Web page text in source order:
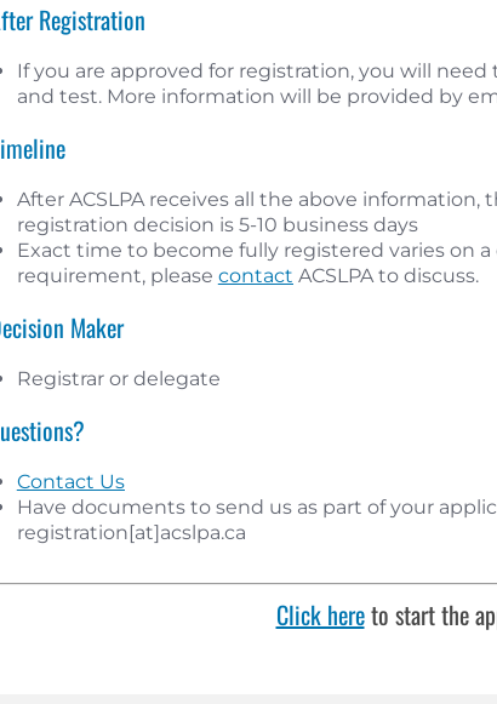
Registration
If you are approved for registration, you will need
and test. More information will be provided by
After ACSLPA receives all the above
registration decision is 5-10 business days
Exact time to become fully registered varies on
requirement, please contact ACSLPA to discuss.
Maker
Registrar or delegate
Contact Us
Have documents to send us as part of your
registration[at]acslpa.ca
Click hereto start the